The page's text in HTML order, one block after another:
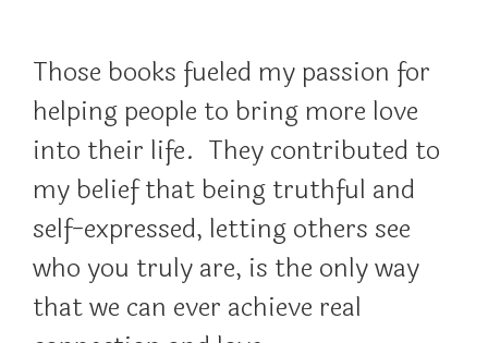
Those books fueled my passion for
helping people to bring more love
into their life. They contributed to
my belief that being truthful and
self-expressed, letting others see
who you truly are, is the only way
that we can ever achieve real